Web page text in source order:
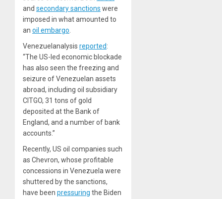
and secondary sanctions were
imposed in what amounted to
an oil embargo
Venezuelanalysis reported:
“The US-led economic blockade
has also seen the freezing and
seizure of Venezuelan assets
abroad, including oil subsidiary
CITGO, 31 tons of gold
deposited at the Bank of
England, and a number of bank
accounts.”
Recently, US oil companies such
as Chevron, whose profitable
concessions in Venezuela were
shuttered by the sanctions,
have been pressuring the Biden